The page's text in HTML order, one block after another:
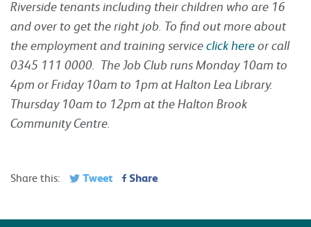
Riverside tenants including their children who are 16
and over to get the right job. To find out more about
the employment and training serviceclick hereor call
0345 111 0000. The Job Club runs Monday 10am to
4pm or Friday 10am to 1pm at Halton Lea Library.
Thursday 10am to 12pm at the Halton Brook
Community Centre.
Share this: Tweet Share